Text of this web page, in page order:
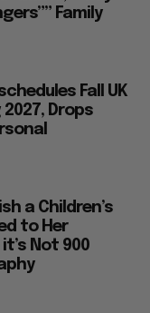
Family
Fall UK
Drops
a Children’s
to Her
Not 900